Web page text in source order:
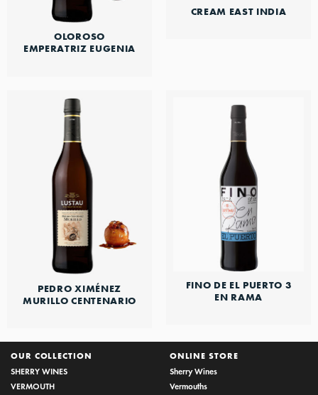
OLOROSO
EMPERATRIZ EUGENIA
CREAM EAST INDIA
PEDRO XIMÉNEZ
MURILLO CENTENARIO
FINO DE EL PUERTO 3
EN RAMA
OUR COLLECTION
SHERRY WINES
VERMOUTH
ONLINE STORE
Sherry Wines
Vermouths